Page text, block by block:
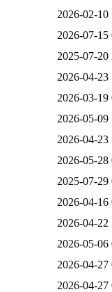
2026-02-10
2026-07-15
2025-07-20
2026-04-23
2026-03-19
2026-05-09
2026-04-23
2026-05-28
2025-07-29
2026-04-16
2026-04-22
2026-05-06
2026-04-27
2026-04-27